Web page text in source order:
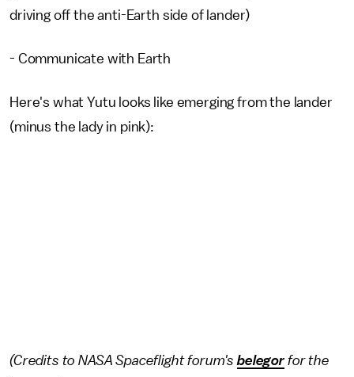
driving off the anti-Earth side of lander)
- Communicate with Earth
Here's what Yutu looks like emerging from the lander
(minus the lady in pink):
(Credits to NASA Spaceflight forum'sbelegorfor the